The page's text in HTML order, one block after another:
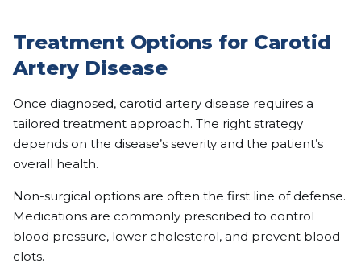
Treatment Options for Carotid
Artery Disease
Once diagnosed, carotid artery disease requires a
tailored treatment approach. The right strategy
depends on the disease’s severity and the patient’s
overall health.
Non-surgical options are often the first line of defense.
Medications are commonly prescribed to control
blood pressure, lower cholesterol, and prevent blood
clots.